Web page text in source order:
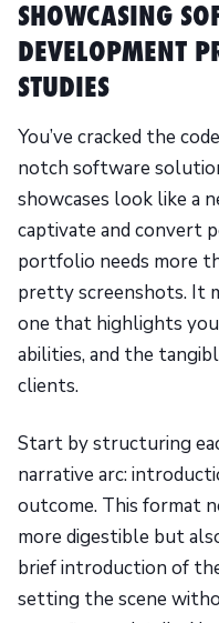
SHOWCASING
DEVELOPMENT
STUDIES
You’ve cracked the
notch software
showcases look like a
captivate and convert
portfolio needs more
pretty screenshots. It
one that highlights
abilities, and the
clients.
Start by structuring
narrative arc:
outcome. This format
more digestible but
brief introduction of
setting the scene